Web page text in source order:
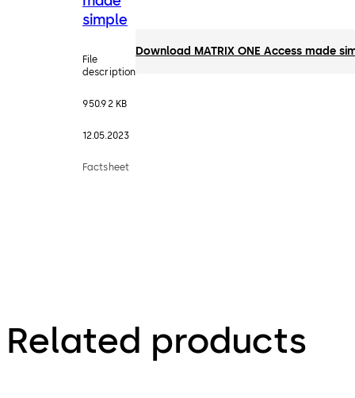
simple
File
description
950.92 KB
12.05.2023
Factsheet
Download MATRIX ONE Access made
Related products